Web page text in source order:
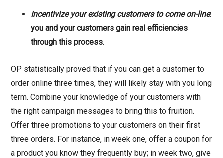
Incentivize your existing customers to come on-line:
you and your customers gain real efficiencies
through this process.
OP statistically proved that if you can get a customer to
order online three times, they will likely stay with you long
term. Combine your knowledge of your customers with
the right campaign messages to bring this to fruition.
Offer three promotions to your customers on their first
three orders. For instance, in week one, offer a coupon for
a product you know they frequently buy; in week two, give